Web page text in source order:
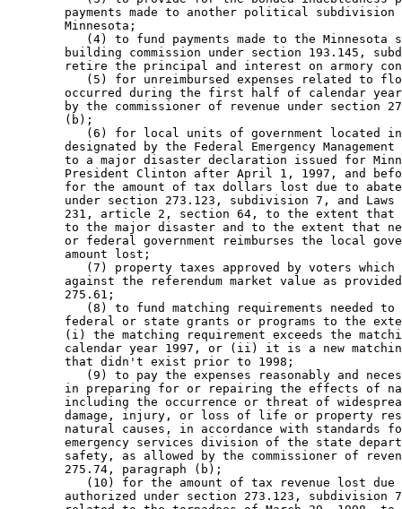
payments made to another political
        Minnesota;
(4) to fund payments made to the Minnesota
building commission under section 193.145,
retire the principal and interest on armory
(5) for unreimbursed expenses related to
occurred during the first half of calendar
by the commissioner of revenue under section
        (b);
(6) for local units of government located
designated by the Federal Emergency
to a major disaster declaration issued for
President Clinton after April 1, 1997, and
for the amount of tax dollars lost due to
under section 273.123, subdivision 7, and
231, article 2, section 64, to the extent
to the major disaster and to the extent that
or federal government reimburses the local
        amount lost;
(7) property taxes approved by voters
against the referendum market value as
        275.61;
(8) to fund matching requirements needed
federal or state grants or programs to the
(i) the matching requirement exceeds the
calendar year 1997, or (ii) it is a new
        that didn't exist prior to 1998;
(9) to pay the expenses reasonably and
in preparing for or repairing the effects of
including the occurrence or threat of
damage, injury, or loss of life or property
natural causes, in accordance with standards
emergency services division of the state
safety, as allowed by the commissioner of
        275.74, paragraph (b);
(10) for the amount of tax revenue lost
authorized under section 273.123, subdivision